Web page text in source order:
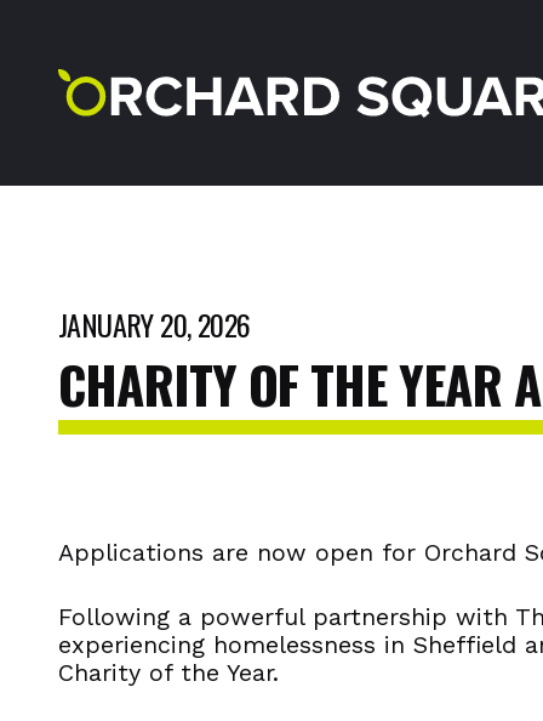
JANUARY 20, 2026
CHARITYOFTHEYEAR
Applications are now open for Orchard
Following a powerful partnership with
experiencing homelessness in Sheffield
Charity of the Year.